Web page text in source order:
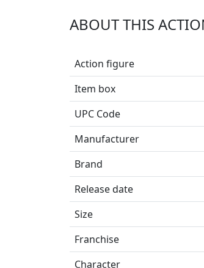
ABOUT THIS
Action figure
Item box
UPC Code
Manufacturer
Brand
Release date
Size
Franchise
Character